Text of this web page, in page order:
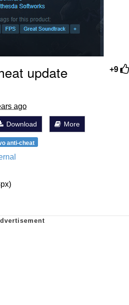
+9
update
ago
Download More
anti-cheat